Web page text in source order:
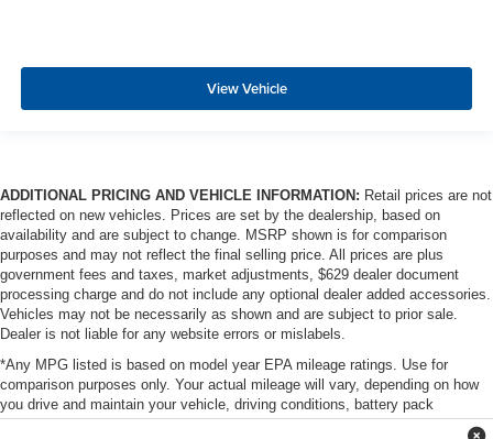
View Vehicle
ADDITIONAL PRICING AND VEHICLE INFORMATION: Retail prices are not
reflected on new vehicles. Prices are set by the dealership, based on
availability and are subject to change. MSRP shown is for comparison
purposes and may not reflect the final selling price. All prices are plus
government fees and taxes, market adjustments, $629 dealer document
processing charge and do not include any optional dealer added accessories.
Vehicles may not be necessarily as shown and are subject to prior sale.
Dealer is not liable for any website errors or mislabels.
*Any MPG listed is based on model year EPA mileage ratings. Use for
comparison purposes only. Your actual mileage will vary, depending on how
you drive and maintain your vehicle, driving conditions, battery pack
age/condition (hybrid only) and other factors. For additional information about